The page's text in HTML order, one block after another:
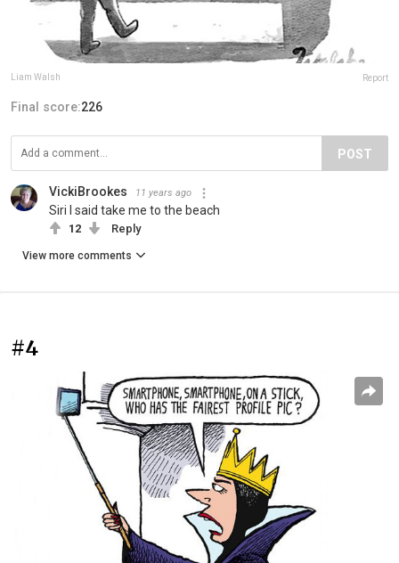
Liam Walsh Report
Final score:226
POST
VickiBrookes 11 years ago
Siri I said take me to the beach
12 Reply
View more comments
#4